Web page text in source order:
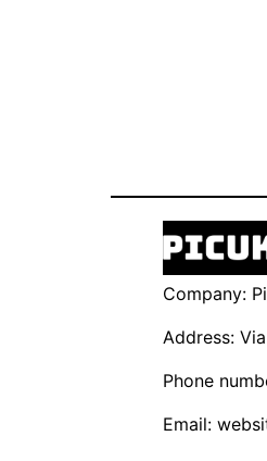
Company:
Address:
Phone
Email: